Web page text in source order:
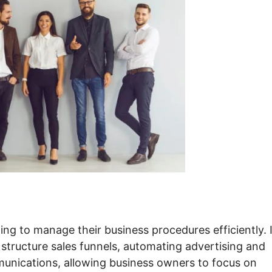
to manage their business procedures efficiently.
sales funnels, automating advertising and
allowing business owners to focus on